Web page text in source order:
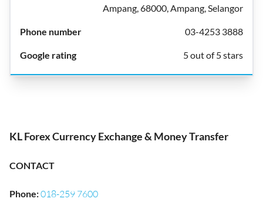
Ampang, 68000, Ampang, Selangor
03-4253 3888
5 out of 5 stars
KL Forex Currency Exchange & Money Transfer
CONTACT
Phone:018-259 7600